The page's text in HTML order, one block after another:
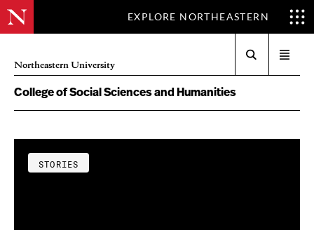
EXPLORE NORTHEASTERN
Northeastern University
menu
College of Social Sciences and Humanities
STORIES